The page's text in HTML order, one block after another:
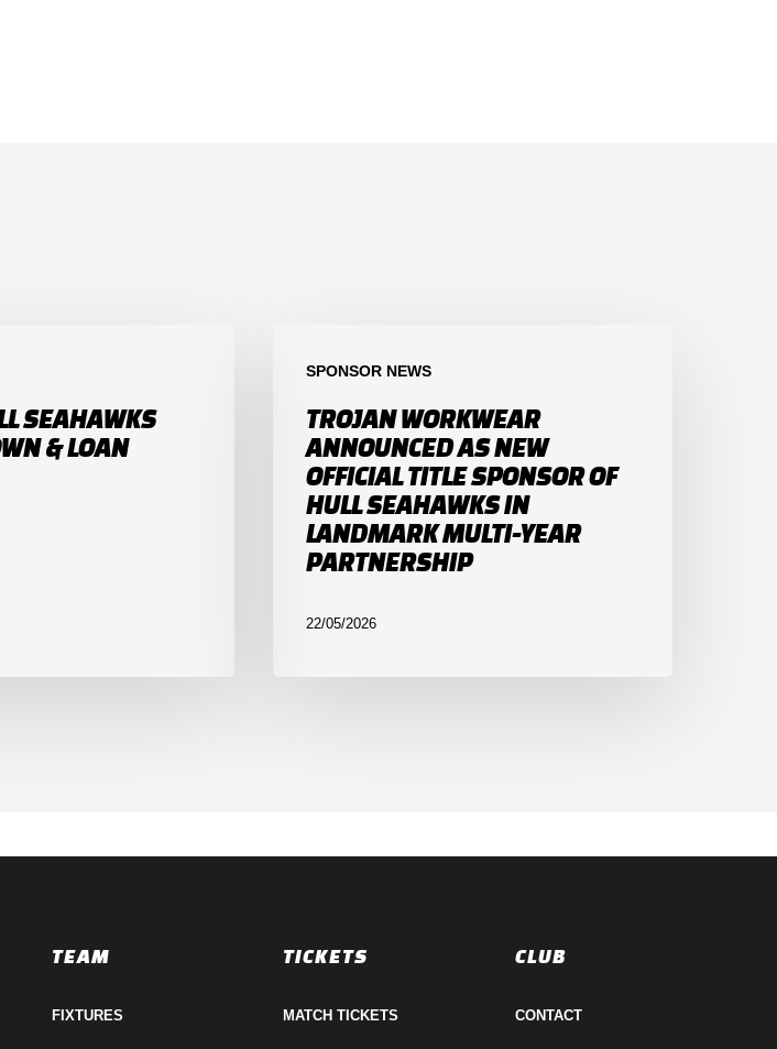
SEAHAWKS
& LOAN
SPONSOR NEWS
TROJAN WORKWEAR
ANNOUNCED AS NEW
OFFICIAL TITLE SPONSOR OF
HULL SEAHAWKS IN
LANDMARK MULTI-YEAR
PARTNERSHIP
22/05/2026
TEAM
FIXTURES
TICKETS
MATCH TICKETS
CLUB
CONTACT